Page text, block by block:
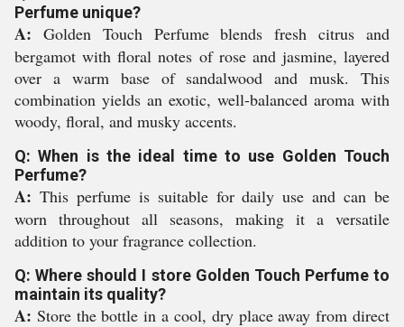
Perfume unique?
A: Golden Touch Perfume blends fresh citrus and
bergamot with floral notes of rose and jasmine, layered
over a warm base of sandalwood and musk. This
combination yields an exotic, well-balanced aroma with
woody, floral, and musky accents.
Q: When is the ideal time to use Golden Touch
Perfume?
A: This perfume is suitable for daily use and can be
worn throughout all seasons, making it a versatile
addition to your fragrance collection.
Q: Where should I store Golden Touch Perfume to
maintain its quality?
A: Store the bottle in a cool, dry place away from direct